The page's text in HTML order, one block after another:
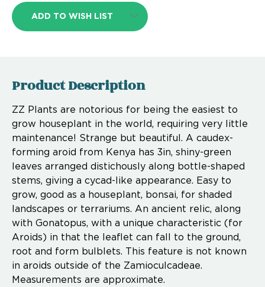
ADD TO WISH LIST
Product Description
ZZ Plants are notorious for being the easiest to
grow houseplant in the world, requiring very little
maintenance! Strange but beautiful. A caudex-
forming aroid from Kenya has 3in, shiny-green
leaves arranged distichously along bottle-shaped
stems, giving a cycad-like appearance. Easy to
grow, good as a houseplant, bonsai, for shaded
landscapes or terrariums. An ancient relic, along
with Gonatopus, with a unique characteristic (for
Aroids) in that the leaflet can fall to the ground,
root and form bulblets. This feature is not known
in aroids outside of the Zamioculcadeae.
Measurements are approximate.